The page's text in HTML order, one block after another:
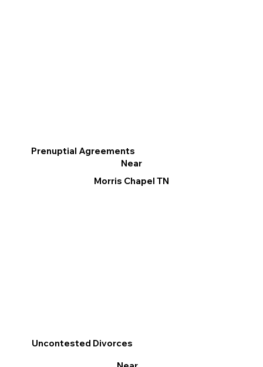
Prenuptial Agreements
Near
Morris Chapel TN
Uncontested Divorces